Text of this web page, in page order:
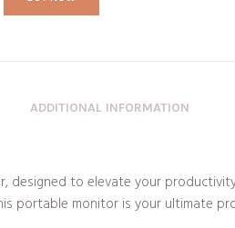
ADDITIONAL INFORMATION
designed to elevate your
portable monitor is your ultimate